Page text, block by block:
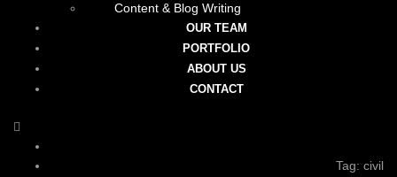
Content & Blog Writing
OUR TEAM
PORTFOLIO
ABOUT US
CONTACT
Tag: civil